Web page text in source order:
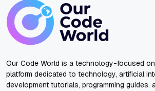
Our Code World is a technology-focused
platform dedicated to technology, artificial
development tutorials, programming guides,